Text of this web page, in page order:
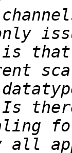
that